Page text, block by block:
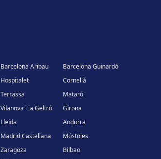
Barcelona Aribau
Barcelona Guinardó
Hospitalet
Cornellà
Terrassa
Mataró
Vilanova i la Geltrú
Girona
Lleida
Andorra
Madrid Castellana
Móstoles
Zaragoza
Bilbao